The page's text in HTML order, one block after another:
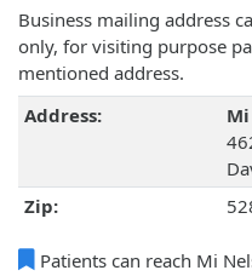
Business mailing address
only, for visiting purpose
mentioned address.
Address:
Zip:
Patients can reach Mi